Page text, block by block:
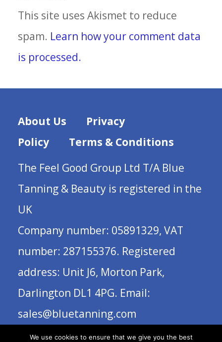
This site uses Akismet to reduce
spam. Learn how your comment data
is processed.
About Us
Privacy
Policy
Terms & Conditions
The Feel Good Group Ltd T/A Blue
Tanning & Beauty is registered in the
UK
Company number: 05891329, VAT
number: 287155376. Registered
address: Unit J6, Morton Park,
Darlington DL1 4PG. Email:
sales@bluetanning.com
We use cookies to ensure that we give you the best